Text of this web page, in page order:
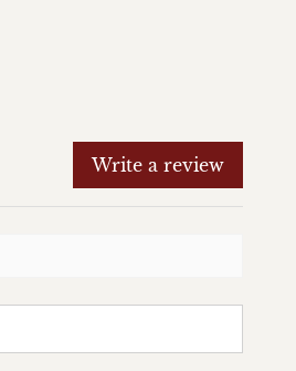
Write a review